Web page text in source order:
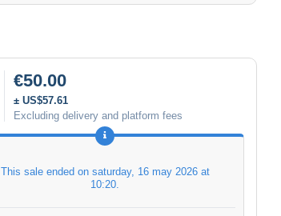
€50.00
± US$57.61
Excluding delivery and platform fees
This sale ended on saturday, 16 may 2026 at
10:20